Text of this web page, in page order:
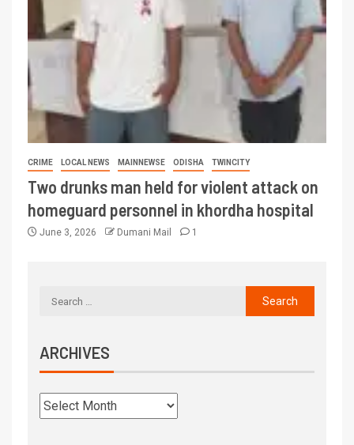
CRIME LOCAL NEWS MAINNEWSE ODISHA TWINCITY
Two drunks man held for violent attack on
homeguard personnel in khordha hospital
June 3, 2026 Dumani Mail 1
ARCHIVES